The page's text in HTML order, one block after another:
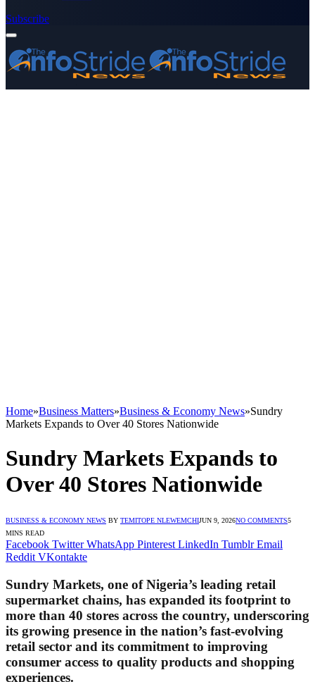
Subscribe
Home»Business Matters»Business & Economy News»Sundry
Markets Expands to Over 40 Stores Nationwide
Sundry Markets Expands to
Over 40 Stores Nationwide
BUSINESS & ECONOMY NEWS BY TEMITOPE NLEWEMCHIJUN 9, 2026NO COMMENTS5
MINS READ
Facebook Twitter WhatsApp Pinterest LinkedIn Tumblr Email
Reddit VKontakte
Sundry Markets, one of Nigeria’s leading retail
supermarket chains, has expanded its footprint to
more than 40 stores across the country, underscoring
its growing presence in the nation’s fast-evolving
retail sector and its commitment to improving
consumer access to quality products and shopping
experiences.